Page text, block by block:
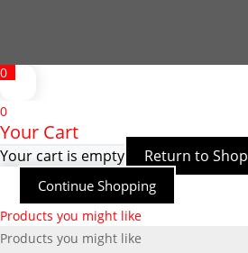
0
0
Your Cart
Your cart is empty Return to Shop
Continue Shopping
Products you might like
Products you might like